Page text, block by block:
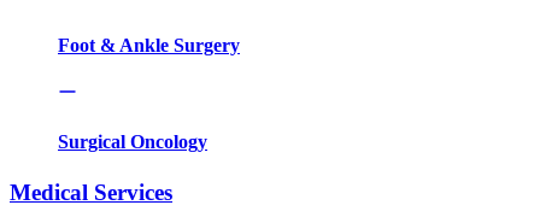
Foot & Ankle Surgery
Surgical Oncology
Medical Services